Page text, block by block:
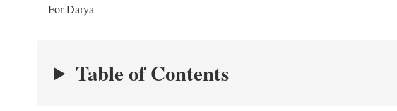
For Darya
Table of Contents